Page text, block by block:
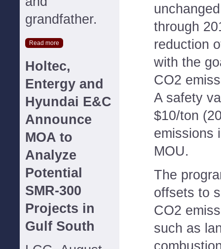
grandfather.
Read more
Holtec,
Entergy and
Hyundai E&C
Announce
MOA to
Analyze
Potential
SMR-300
Projects in
Gulf South
through
reduction
with the
CO2
A safety
$10/ton
emissions
MOU.
The
offsets to
CO2
such as